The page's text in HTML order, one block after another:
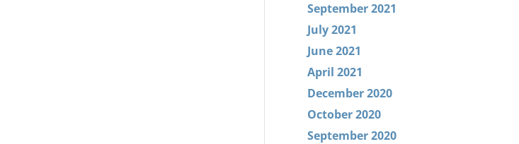
September 2021
July 2021
June 2021
April 2021
December 2020
October 2020
September 2020